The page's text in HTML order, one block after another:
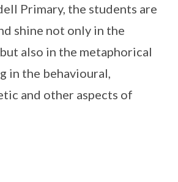
Primary, the students are
shine not only in the
also in the metaphorical
in the behavioural,
and other aspects of